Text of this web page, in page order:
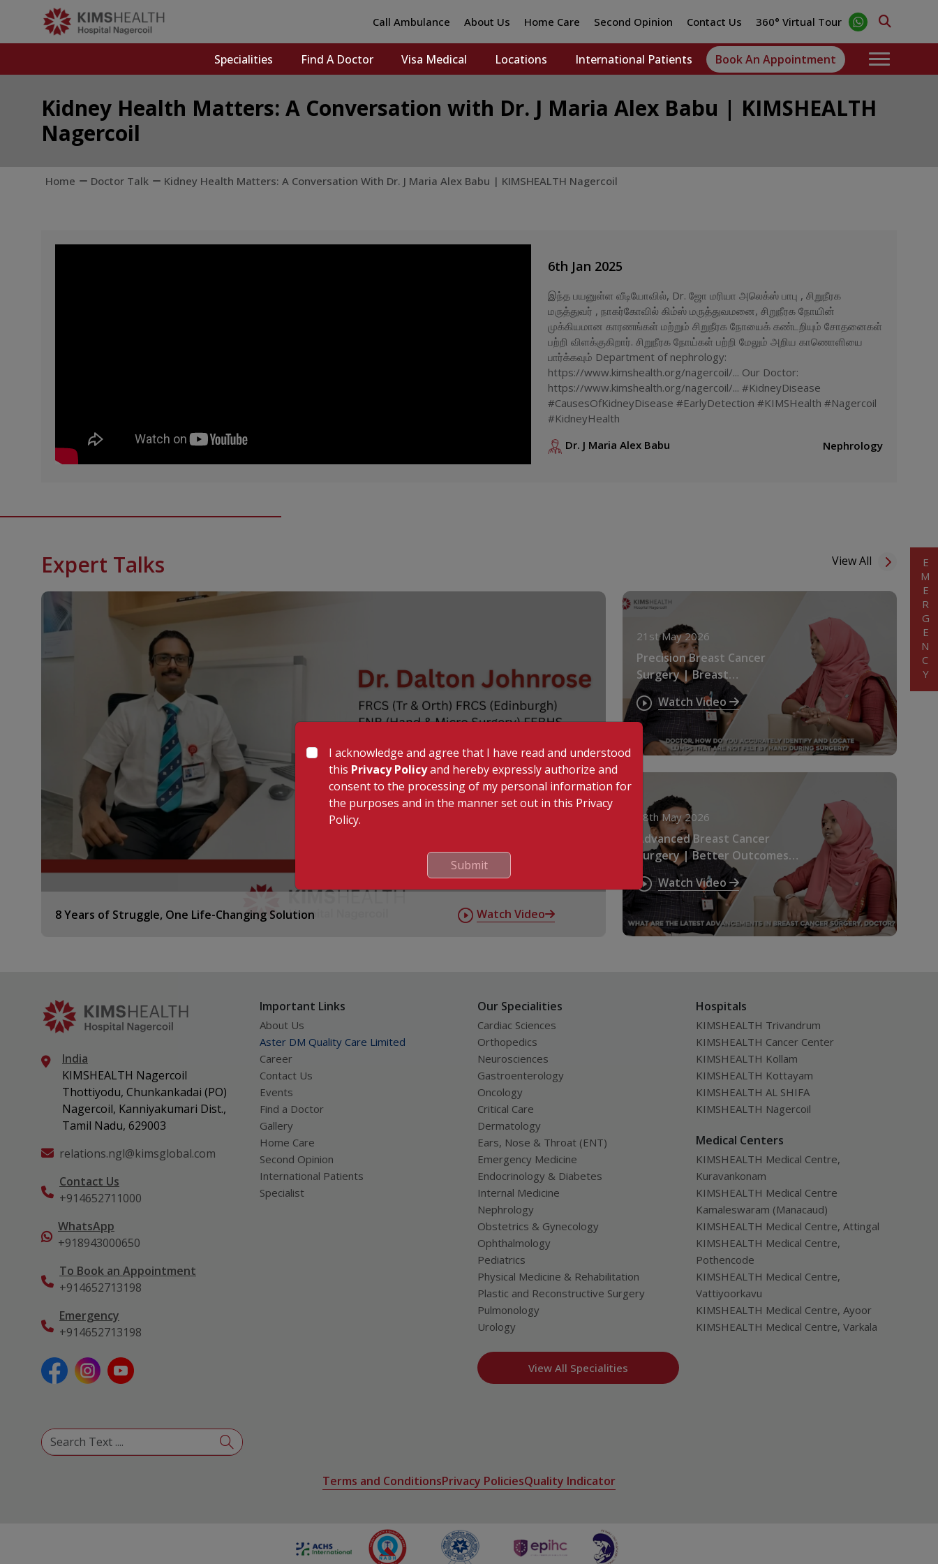
Call Ambulance About Us Home Care Second Opinion Contact Us 360° Virtual Tour
Specialities Find A Doctor Visa Medical Locations International Patients Book An Appointment
Kidney Health Matters: A Conversation with Dr. J Maria Alex Babu | KIMSHEALTH
Nagercoil
Home Doctor Talk Kidney Health Matters: A Conversation With Dr. J Maria Alex Babu | KIMSHEALTH Nagercoil
6th Jan 2025
இந்த பயனுள்ள வீடியோவில், Dr. ஜோ மரியா அலெக்ஸ் பாபு , சிறுநீரக
மருத்துவர் , நாகர்கோவில் கிம்ஸ் மருத்துவமனை, சிறுநீரக நோயின்
முக்கியமான காரணங்கள் மற்றும் சிறுநீரக நோயைக் கண்டறியும் சோதனைகள்
பற்றி விளக்குகிறார். சிறுநீரக நோய்கள் பற்றி மேலும் அறிய காணொளியை
பார்க்கவும் Department of nephrology:
https://www.kimshealth.org/nagercoil/... Our Doctor:
https://www.kimshealth.org/nagercoil/... #KidneyDisease
#CausesOfKidneyDisease #EarlyDetection #KIMSHealth #Nagercoil
#KidneyHealth
Dr. J Maria Alex Babu
Nephrology
Expert Talks View All
8 Years of Struggle, One Life-Changing Solution Watch Video
21st May 2026
Precision Breast Cancer
Surgery | Breast
Preservation Explained
Watch Video
18th May 2026
Advanced Breast Cancer
Surgery | Better Outcomes &
Faster Recovery
Watch Video
India
KIMSHEALTH Nagercoil
Thottiyodu, Chunkankadai (PO)
Nagercoil, Kanniyakumari Dist.,
Tamil Nadu, 629003
relations.ngl@kimsglobal.com
Contact Us
+914652711000
WhatsApp
+918943000650
To Book an Appointment
+914652713198
Emergency
+914652713198
Important Links
About Us
Aster DM Quality Care Limited
Career
Contact Us
Events
Find a Doctor
Gallery
Home Care
Second Opinion
International Patients
Specialist
Our Specialities
Cardiac Sciences
Orthopedics
Neurosciences
Gastroenterology
Oncology
Critical Care
Dermatology
Ears, Nose & Throat (ENT)
Emergency Medicine
Endocrinology & Diabetes
Internal Medicine
Nephrology
Obstetrics & Gynecology
Ophthalmology
Pediatrics
Physical Medicine & Rehabilitation
Plastic and Reconstructive Surgery
Pulmonology
Urology
View All Specialities
Hospitals
KIMSHEALTH Trivandrum
KIMSHEALTH Cancer Center
KIMSHEALTH Kollam
KIMSHEALTH Kottayam
KIMSHEALTH AL SHIFA
KIMSHEALTH Nagercoil
Medical Centers
KIMSHEALTH Medical Centre,
Kuravankonam
KIMSHEALTH Medical Centre
Kamaleswaram (Manacaud)
KIMSHEALTH Medical Centre, Attingal
KIMSHEALTH Medical Centre,
Pothencode
KIMSHEALTH Medical Centre,
Vattiyoorkavu
KIMSHEALTH Medical Centre, Ayoor
KIMSHEALTH Medical Centre, Varkala
Terms and ConditionsPrivacy PoliciesQuality Indicator
EMERGENCY
I acknowledge and agree that I have read and understood
this Privacy Policyand hereby expressly authorize and
consent to the processing of my personal information for
the purposes and in the manner set out in this Privacy
Policy.
Submit